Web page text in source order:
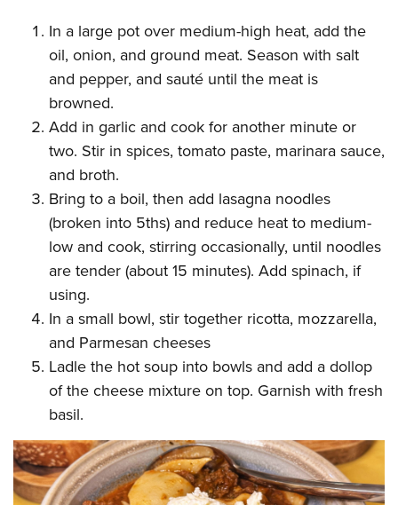
In a large pot over medium-high heat, add the
oil, onion, and ground meat. Season with salt
and pepper, and sauté until the meat is
browned.
Add in garlic and cook for another minute or
two. Stir in spices, tomato paste, marinara sauce,
and broth.
Bring to a boil, then add lasagna noodles
(broken into 5ths) and reduce heat to medium-
low and cook, stirring occasionally, until noodles
are tender (about 15 minutes). Add spinach, if
using.
In a small bowl, stir together ricotta, mozzarella,
and Parmesan cheeses
Ladle the hot soup into bowls and add a dollop
of the cheese mixture on top. Garnish with fresh
basil.